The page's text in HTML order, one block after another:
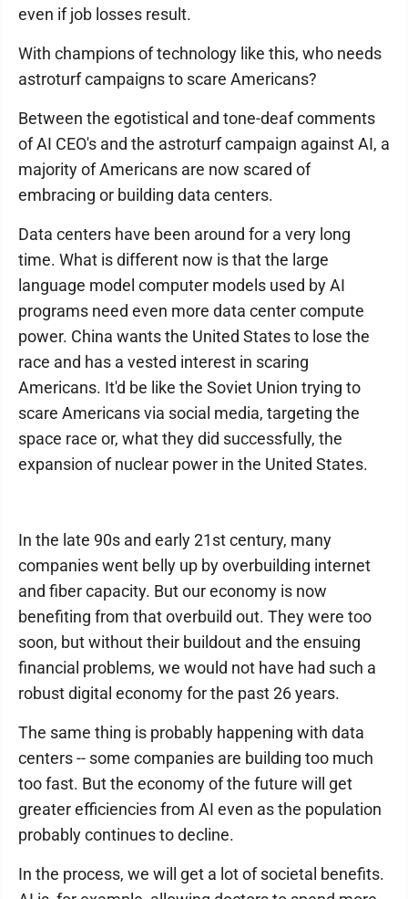
even if job losses result.
With champions of technology like this, who needs
astroturf campaigns to scare Americans?
Between the egotistical and tone-deaf comments
of AI CEO's and the astroturf campaign against AI, a
majority of Americans are now scared of
embracing or building data centers.
Data centers have been around for a very long
time. What is different now is that the large
language model computer models used by AI
programs need even more data center compute
power. China wants the United States to lose the
race and has a vested interest in scaring
Americans. It'd be like the Soviet Union trying to
scare Americans via social media, targeting the
space race or, what they did successfully, the
expansion of nuclear power in the United States.
In the late 90s and early 21st century, many
companies went belly up by overbuilding internet
and fiber capacity. But our economy is now
benefiting from that overbuild out. They were too
soon, but without their buildout and the ensuing
financial problems, we would not have had such a
robust digital economy for the past 26 years.
The same thing is probably happening with data
centers -- some companies are building too much
too fast. But the economy of the future will get
greater efficiencies from AI even as the population
probably continues to decline.
In the process, we will get a lot of societal benefits.